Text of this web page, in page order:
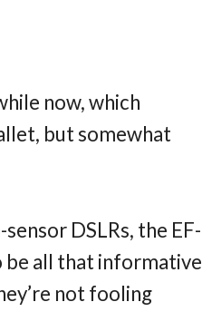
now, which
but somewhat
DSLRs, the EF-
be all that informative
not fooling